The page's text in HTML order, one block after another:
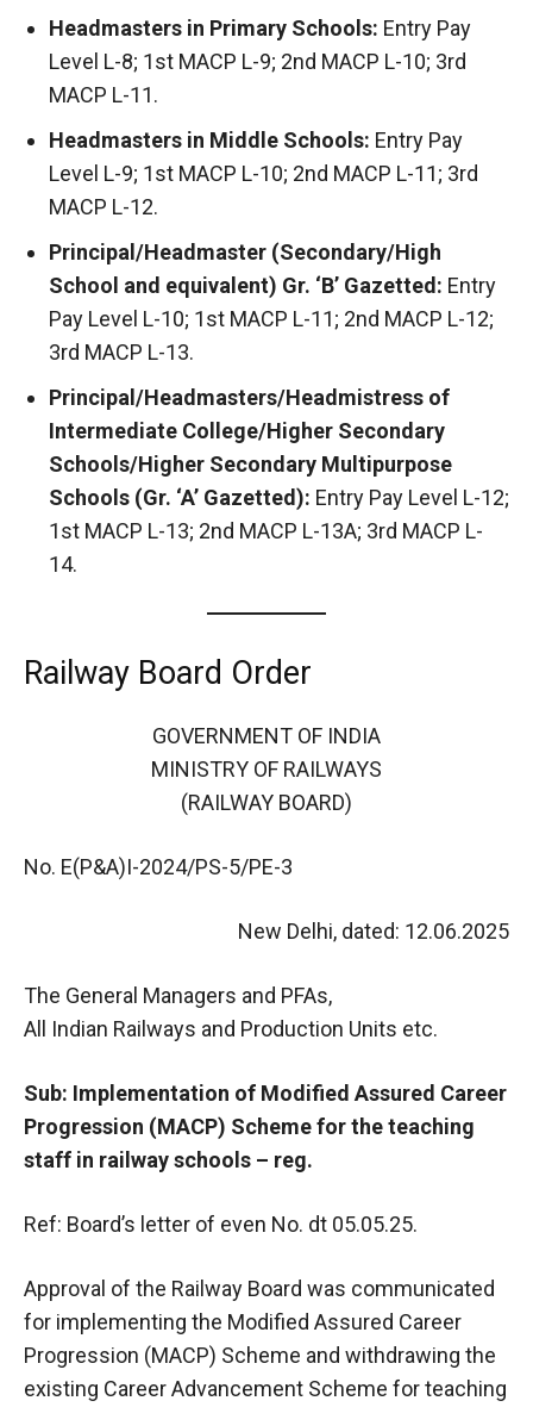
Headmasters in Primary Schools: Entry Pay
Level L-8; 1st MACP L-9; 2nd MACP L-10; 3rd
MACP L-11.
Headmasters in Middle Schools: Entry Pay
Level L-9; 1st MACP L-10; 2nd MACP L-11; 3rd
MACP L-12.
Principal/Headmaster (Secondary/High
School and equivalent) Gr. ‘B’ Gazetted: Entry
Pay Level L-10; 1st MACP L-11; 2nd MACP L-12;
3rd MACP L-13.
Principal/Headmasters/Headmistress of
Intermediate College/Higher Secondary
Schools/Higher Secondary Multipurpose
Schools (Gr. ‘A’ Gazetted): Entry Pay Level L-12;
1st MACP L-13; 2nd MACP L-13A; 3rd MACP L-
14.
Railway Board Order
GOVERNMENT OF INDIA
MINISTRY OF RAILWAYS
(RAILWAY BOARD)
No. E(P&A)I-2024/PS-5/PE-3
New Delhi, dated: 12.06.2025
The General Managers and PFAs,
All Indian Railways and Production Units etc.
Sub: Implementation of Modified Assured Career
Progression (MACP) Scheme for the teaching
staff in railway schools – reg.
Ref: Board’s letter of even No. dt 05.05.25.
Approval of the Railway Board was communicated
for implementing the Modified Assured Career
Progression (MACP) Scheme and withdrawing the
existing Career Advancement Scheme for teaching